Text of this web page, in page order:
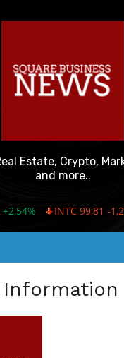
Estate, Crypto,
and more..
INTC 99,81 -